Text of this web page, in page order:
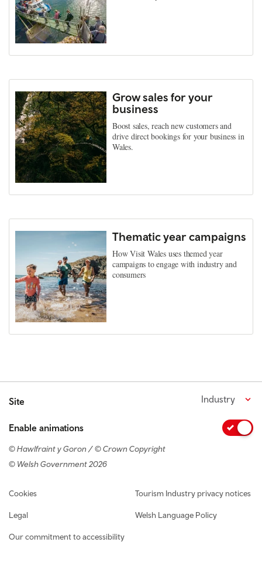
Grow sales for your
business
Boost sales, reach new customers and
drive direct bookings for your business in
Wales.
Thematic year campaigns
How Visit Wales uses themed year
campaigns to engage with industry and
consumers
Site Industry
Enable animations
© Hawlfraint y Goron / © Crown Copyright
© Welsh Government 2026
Footer navigation
Cookies
Legal
Our commitment to accessibility
Tourism Industry privacy notices
Welsh Language Policy